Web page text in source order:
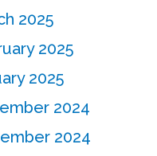
2025
2025
2025
2024
2024